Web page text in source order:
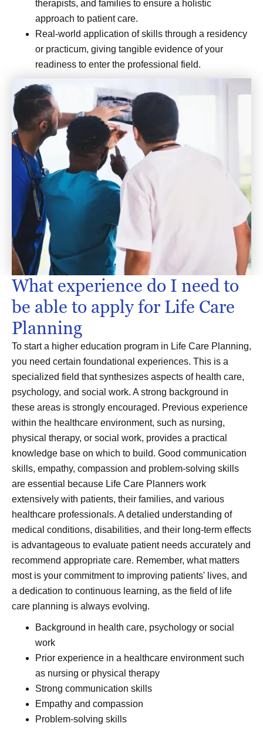
therapists, and families to ensure a holistic
approach to patient care.
Real-world application of skills through a residency
or practicum, giving tangible evidence of your
readiness to enter the professional field.
What experience do I need to
be able to apply for Life Care
Planning
To start a higher education program in Life Care Planning,
you need certain foundational experiences. This is a
specialized field that synthesizes aspects of health care,
psychology, and social work. A strong background in
these areas is strongly encouraged. Previous experience
within the healthcare environment, such as nursing,
physical therapy, or social work, provides a practical
knowledge base on which to build. Good communication
skills, empathy, compassion and problem-solving skills
are essential because Life Care Planners work
extensively with patients, their families, and various
healthcare professionals. A detalied understanding of
medical conditions, disabilities, and their long-term effects
is advantageous to evaluate patient needs accurately and
recommend appropriate care. Remember, what matters
most is your commitment to improving patients' lives, and
a dedication to continuous learning, as the field of life
care planning is always evolving.
Background in health care, psychology or social
work
Prior experience in a healthcare environment such
as nursing or physical therapy
Strong communication skills
Empathy and compassion
Problem-solving skills